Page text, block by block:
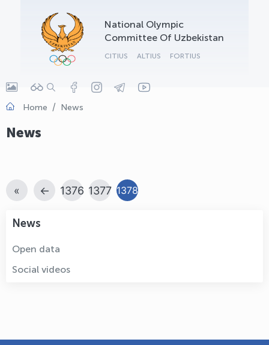
National Olympic
Committee Of Uzbekistan
CITIUS ALTIUS FORTIUS
Home News
News
« ← 1376 1377 1378
News
Open data
Social videos
OLYMPCHIK AI - yordamchi
Online · olympic.uz